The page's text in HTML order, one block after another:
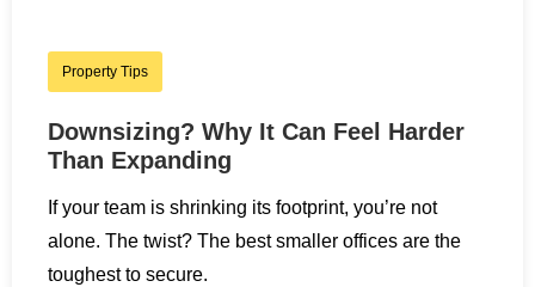
Property Tips
Downsizing? Why It Can Feel Harder
Than Expanding
If your team is shrinking its footprint, you’re not
alone. The twist? The best smaller offices are the
toughest to secure.